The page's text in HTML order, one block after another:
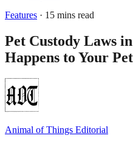
Features · 15 mins read
Pet Custody Laws
Happens to Your
Animal of Things Editorial